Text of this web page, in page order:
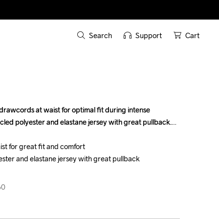
Search Support Cart
at waist for optimal fit during intense
polyester and elastane jersey with great pullback.
for great fit and comfort
and elastane jersey with great pullback
at waist for optimal fit during intense
polyester and elastane jersey with great pullback.
for great fit and comfort
and elastane jersey with great pullback